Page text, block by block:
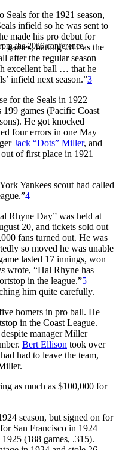
the 2026 conference.
Seals for the 1921 season,
infield so he was sent to
made his pro debut for
games, batting .311 as the
after the regular season
excellent ball … that he
infield next season.”3
for the Seals in 1922
199 games (Pacific Coast
He got knocked
four errors in one May
Jack “Dots” Miller, and
of first place in 1921 –
Yankees scout had called
4
Rhyne Day” was held at
20, and tickets sold out
fans turned out. He was
so moved he was unable
lasted 17 innings, won
wrote, “Hal Rhyne has
in the league.”5
him quite carefully.
homers in pro ball. He
in the Coast League.
manager Miller
Bert Ellison took over
had to leave the team,
as much as $100,000 for
season, but signed on for
San Francisco in 1924
(188 games, .315).